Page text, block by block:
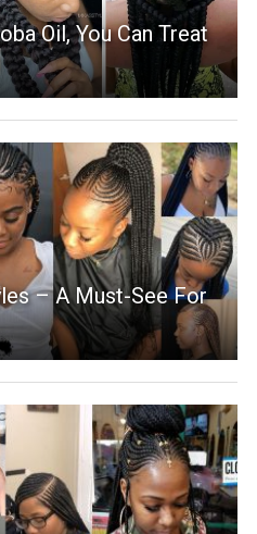
Oil, You Can Treat
– A Must-See For